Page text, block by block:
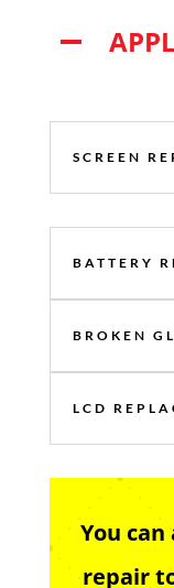
SCREEN
BATTERY
BROKEN
LCD
You
repair